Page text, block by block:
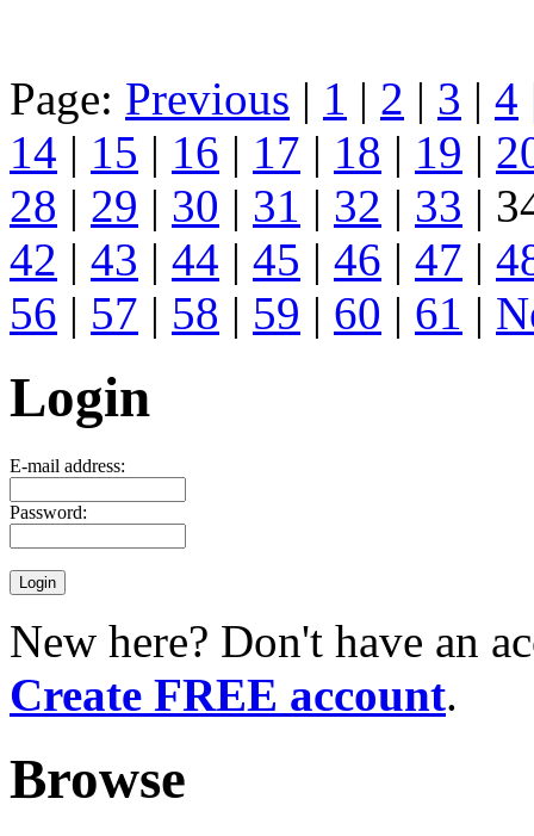
Page: Previous | 1 | 2 | 3 | 4
14 | 15 | 16 | 17 | 18 | 19 |
28 | 29 | 30 | 31 | 32 | 33 |
42 | 43 | 44 | 45 | 46 | 47 |
56 | 57 | 58 | 59 | 60 | 61 |
Login
E-mail address:
Password:
New here? Don't have an
Create FREE account.
Browse